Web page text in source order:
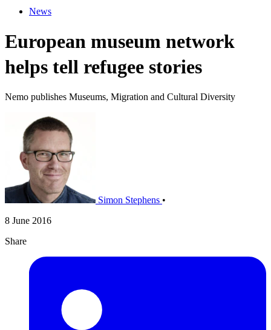
News
European museum network
helps tell refugee stories
Nemo publishes Museums, Migration and Cultural Diversity
Simon Stephens •
8 June 2016
Share